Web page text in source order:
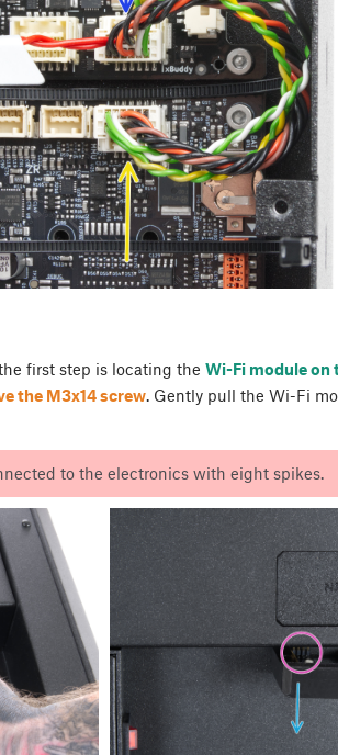
first step is locating the Wi-Fi module on
the M3x14 screw. Gently pull the Wi-Fi
to the electronics with eight spikes.